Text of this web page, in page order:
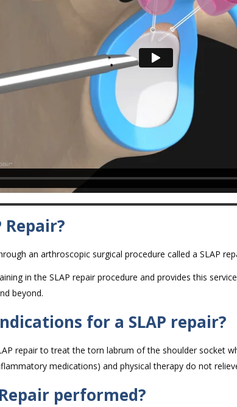
Repair?
an arthroscopic surgical procedure called a SLAP
in the SLAP repair procedure and provides this
beyond.
for a SLAP repair?
repair to treat the torn labrum of the shoulder socket
medications) and physical therapy do not
performed?